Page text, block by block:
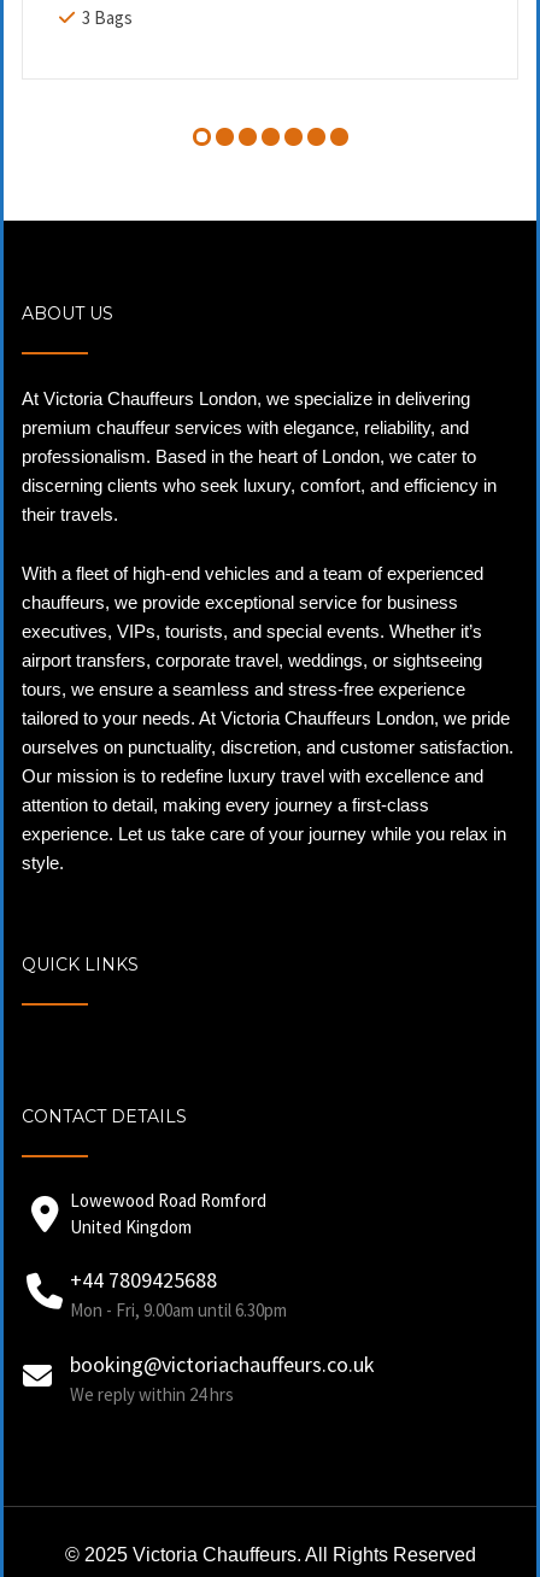
3 Bags
ABOUT US
At Victoria Chauffeurs London, we specialize in delivering
premium chauffeur services with elegance, reliability, and
professionalism. Based in the heart of London, we cater to
discerning clients who seek luxury, comfort, and efficiency in
their travels.
With a fleet of high-end vehicles and a team of experienced
chauffeurs, we provide exceptional service for business
executives, VIPs, tourists, and special events. Whether it’s
airport transfers, corporate travel, weddings, or sightseeing
tours, we ensure a seamless and stress-free experience
tailored to your needs. At Victoria Chauffeurs London, we pride
ourselves on punctuality, discretion, and customer satisfaction.
Our mission is to redefine luxury travel with excellence and
attention to detail, making every journey a first-class
experience. Let us take care of your journey while you relax in
style.
QUICK LINKS
CONTACT DETAILS
Lowewood Road Romford
United Kingdom
+44 7809425688
Mon - Fri, 9.00am until 6.30pm
booking@victoriachauffeurs.co.uk
We reply within 24 hrs
© 2025 Victoria Chauffeurs. All Rights Reserved